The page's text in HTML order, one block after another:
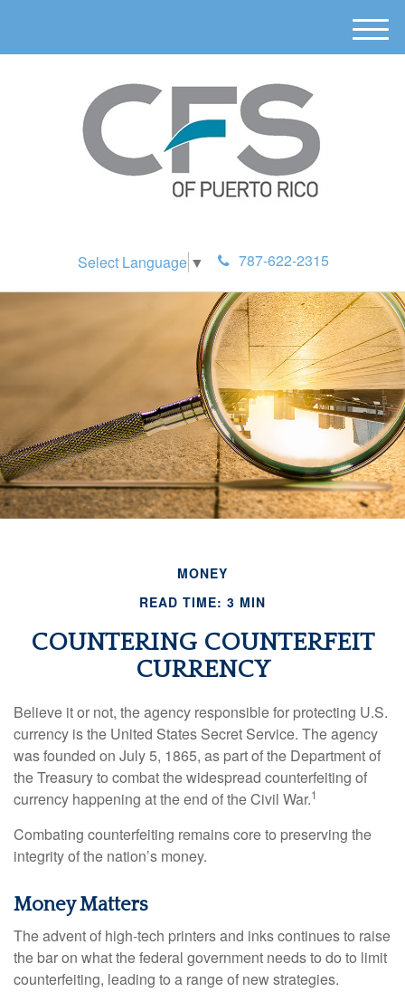
Select Language ▼ 787-622-2315
M
e
MONEY
READ TIME: 3 MIN
COUNTERING COUNTERFEIT
CURRENCY
Believe it or not, the agency responsible for protecting U.S.
currency is the United States Secret Service. The agency
was founded on July 5, 1865, as part of the Department of
the Treasury to combat the widespread counterfeiting of
currency happening at the end of the Civil War.1
Combating counterfeiting remains core to preserving the
integrity of the nation’s money.
Money Matters
The advent of high-tech printers and inks continues to raise
the bar on what the federal government needs to do to limit
counterfeiting, leading to a range of new strategies.